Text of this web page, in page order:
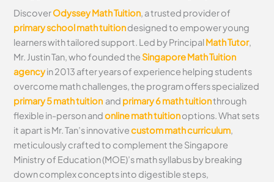
DiscoverOdyssey Math Tuition, a trusted provider of
primary school math tuitiondesigned to empower young
learners with tailored support. Led by PrincipalMath Tutor,
Mr. Justin Tan, who founded the Singapore Math Tuition
agencyin 2013 after years of experience helping students
overcome math challenges, the program offers specialized
primary 5 math tuition and primary 6 math tuitionthrough
flexible in-person andonline math tuitionoptions. What sets
it apart is Mr. Tan’s innovativecustom math curriculum,
meticulously crafted to complement the Singapore
Ministry of Education (MOE)’s math syllabus by breaking
down complex concepts into digestible steps,